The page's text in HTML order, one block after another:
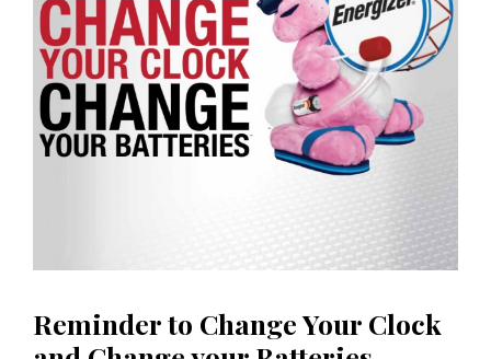
Reminder to Change Your Clock